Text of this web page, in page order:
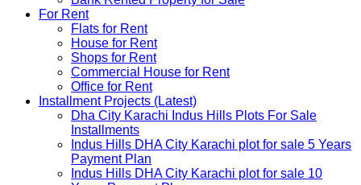
For Rent
Flats for Rent
House for Rent
Shops for Rent
Commercial House for Rent
Office for Rent
Installment Projects (Latest)
Dha City Karachi Indus Hills Plots For Sale
Installments
Indus Hills DHA City Karachi plot for sale 5 Years
Payment Plan
Indus Hills DHA City Karachi plot for sale 10